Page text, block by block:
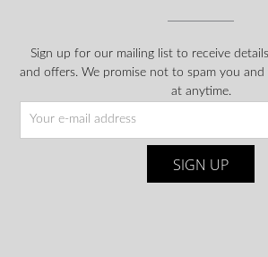
Sign up for our mailing list to receive
and offers. We promise not to spam you
at anytime.